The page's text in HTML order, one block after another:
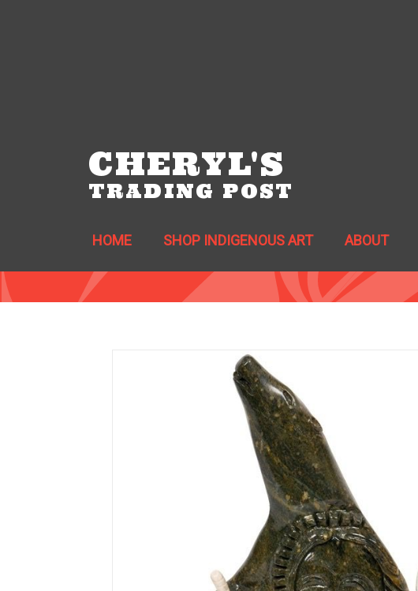
CHERYL'S
TRADING POST
HOME SHOP INDIGENOUS ART ABOUT